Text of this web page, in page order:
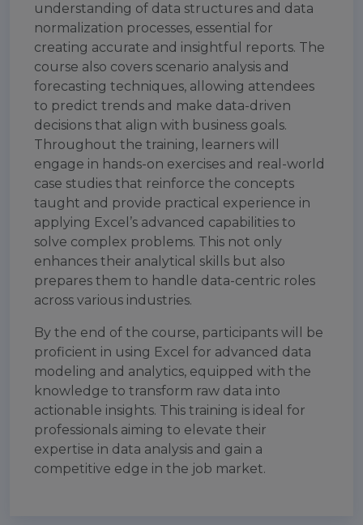
understanding of data structures and data
normalization processes, essential for
creating accurate and insightful reports. The
course also covers scenario analysis and
forecasting techniques, allowing attendees
to predict trends and make data-driven
decisions that align with business goals.
Throughout the training, learners will
engage in hands-on exercises and real-world
case studies that reinforce the concepts
taught and provide practical experience in
applying Excel’s advanced capabilities to
solve complex problems. This not only
enhances their analytical skills but also
prepares them to handle data-centric roles
across various industries.
By the end of the course, participants will be
proficient in using Excel for advanced data
modeling and analytics, equipped with the
knowledge to transform raw data into
actionable insights. This training is ideal for
professionals aiming to elevate their
expertise in data analysis and gain a
competitive edge in the job market.